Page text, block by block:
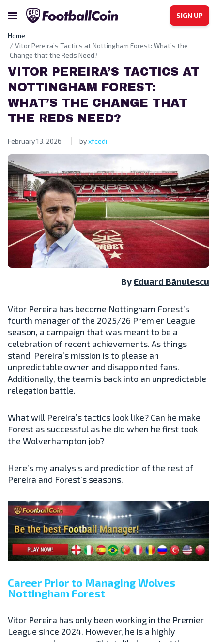
SIGN UP
Home
Vitor Pereira’s Tactics at Nottingham Forest: What’s the
Change that the Reds Need?
VITOR PEREIRA’S TACTICS AT
NOTTINGHAM FOREST:
WHAT’S THE CHANGE THAT
THE REDS NEED?
February 13, 2026 byxfcedi
By Eduard Bănulescu
Vitor Pereira has become Nottingham Forest’s
fourth manager of the 2025/26 Premier League
season, a campaign that was meant to be a
celebration of recent achievements. As things
stand, Pereira’s mission is to please an
unpredictable owner and disappointed fans.
Additionally, the team is back into an unpredictable
relegation battle.
What will Pereira’s tactics look like? Can he make
Forest as successful as he did when he first took
the Wolverhampton job?
Here’s my analysis and prediction of the rest of
Pereira and Forest’s seasons.
Career Prior to Managing Wolves
Nottingham Forest
Vitor Pereira has only been working in the Premier
League since 2024. However, he is a highly